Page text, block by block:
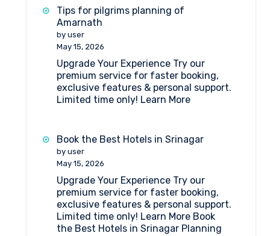
Best
Hotels
in
Katra
Tips for pilgrims planning of
Amarnath
by user
May 15, 2026
Upgrade Your Experience Try our
premium service for faster booking,
exclusive features & personal support.
Limited time only! Learn More
Book the Best Hotels in Srinagar
by user
May 15, 2026
Upgrade Your Experience Try our
premium service for faster booking,
exclusive features & personal support.
Limited time only! Learn More Book
the Best Hotels in Srinagar Planning